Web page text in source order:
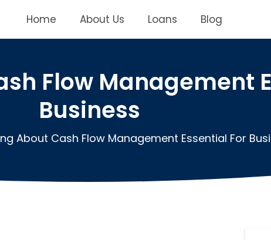
Home About Us Loans Blog
Flow Management
Business
About Cash Flow Management Essential For